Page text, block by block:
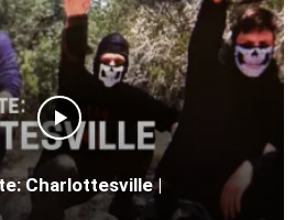
Charlottesville |